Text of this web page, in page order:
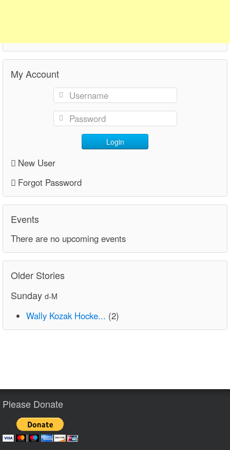
My Account
Login
New User
Forgot Password
Events
There are no upcoming events
Older Stories
Sunday d-M
Wally Kozak Hocke... (2)
Please Donate